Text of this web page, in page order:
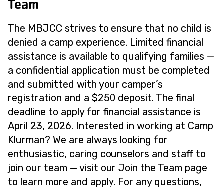
Team
The MBJCC strives to ensure that no child is
denied a camp experience. Limited financial
assistance is available to qualifying families —
a confidential application must be completed
and submitted with your camper’s
registration and a $250 deposit. The final
deadline to apply for financial assistance is
April 23, 2026. Interested in working at Camp
Klurman? We are always looking for
enthusiastic, caring counselors and staff to
join our team — visit our Join the Team page
to learn more and apply. For any questions,